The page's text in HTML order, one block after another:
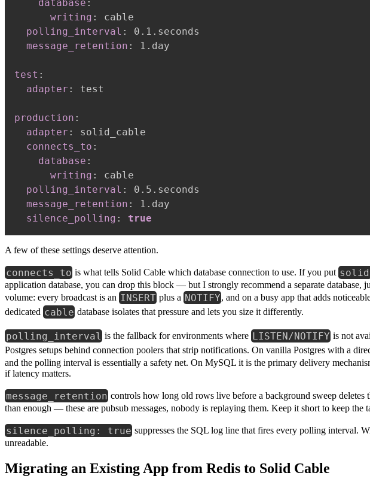
database :
writing :
cable
polling_interval :
0.1.seconds
message_retention : 1.day
test :
adapter : test
production :
adapter :
solid_cable
connects_to :
database :
writing :
cable
polling_interval :
0.5.seconds
message_retention :
1.day
silence_polling : true
A few of these settings deserve attention.
connects_to is what tells Solid Cable which database connection to use. If you put
application database, you can drop this block — but I strongly recommend a separate database,
volume: every broadcast is an INSERT plus a NOTIFY, and on a busy app that adds
dedicated cable database isolates that pressure and lets you size it differently.
polling_interval is the fallback for environments where LISTEN/NOTIFY is not
Postgres setups behind connection poolers that strip notifications. On vanilla Postgres with a
and the polling interval is essentially a safety net. On MySQL it is the primary delivery
if latency matters.
message_retention controls how long old rows live before a background sweep deletes
than enough — these are pubsub messages, nobody is replaying them. Keep it short to keep the
silence_polling: true suppresses the SQL log line that fires every polling interval.
unreadable.
Migrating an Existing App from Redis to Solid Cable